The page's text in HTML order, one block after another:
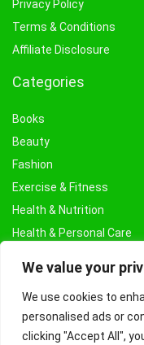
We value your
We use cookies to
personalised ads or
clicking "Accept All",
Privacy Policy
Terms & Conditions
Affiliate Disclosure
Categories
Books
Beauty
Fashion
Exercise & Fitness
Health & Nutrition
Health & Personal Care